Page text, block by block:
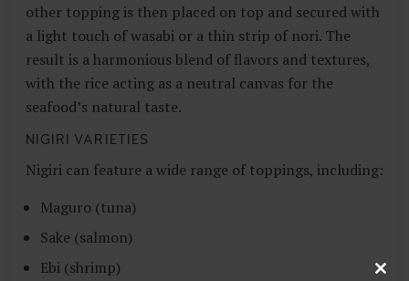
other topping is then placed on top and secured with
a light touch of wasabi or a thin strip of nori. The
result is a harmonious blend of flavors and textures,
with the rice acting as a neutral canvas for the
seafood’s natural taste.
NIGIRI VARIETIES
Nigiri can feature a wide range of toppings, including:
Maguro (tuna)
Sake (salmon)
Ebi (shrimp)